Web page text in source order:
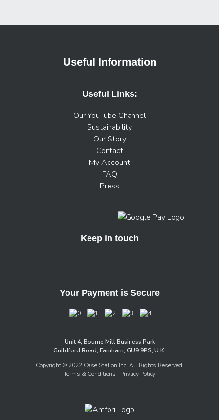
Useful Information
Useful Links:
Our YouTube Channel
Sustainability
Our Story
Contact
My Account
FAQ
Press
Keep in touch
Your Payment is Secure
Unit 4, Bourne Mill Business Park
Guildford Road, Farnham, GU9 9PS, U.K.
Copyright © 2022 Case Station Inc. All Rights Reserved.
Terms & Conditions | Privacy Policy